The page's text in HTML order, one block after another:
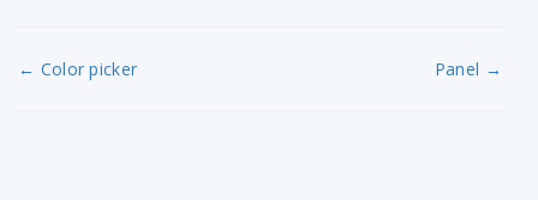
← Color picker Panel →